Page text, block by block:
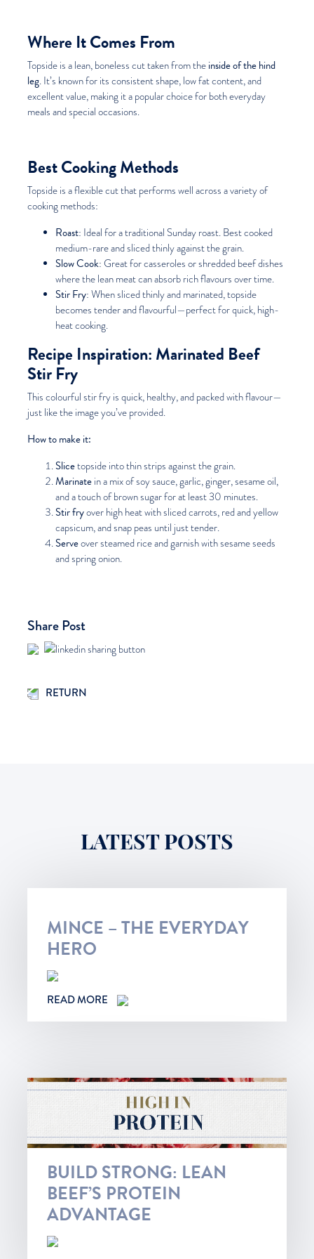
Where It Comes From
Topside is a lean, boneless cut taken from the inside of the hind
leg. It’s known for its consistent shape, low fat content, and
excellent value, making it a popular choice for both everyday
meals and special occasions.
Best Cooking Methods
Topside is a flexible cut that performs well across a variety of
cooking methods:
Roast: Ideal for a traditional Sunday roast. Best cooked
medium-rare and sliced thinly against the grain.
Slow Cook: Great for casseroles or shredded beef dishes
where the lean meat can absorb rich flavours over time.
Stir Fry: When sliced thinly and marinated, topside
becomes tender and flavourful—perfect for quick, high-
heat cooking.
Recipe Inspiration: Marinated Beef
Stir Fry
This colourful stir fry is quick, healthy, and packed with flavour—
just like the image you’ve provided.
How to make it:
Slicetopside into thin strips against the grain.
Marinatein a mix of soy sauce, garlic, ginger, sesame oil,
and a touch of brown sugar for at least 30 minutes.
Stir fryover high heat with sliced carrots, red and yellow
capsicum, and snap peas until just tender.
Serveover steamed rice and garnish with sesame seeds
and spring onion.
Share Post
RETURN
LATEST POSTS
MINCE – THE EVERYDAY
HERO
READ MORE
BUILD STRONG: LEAN
BEEF’S PROTEIN
ADVANTAGE